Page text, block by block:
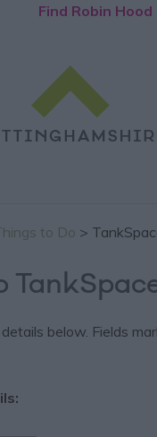
Find Robin Hood
to Do >
below. Fields